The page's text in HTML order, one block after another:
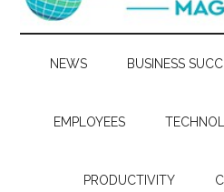
NEWS BUSINESS
EMPLOYEES
PRODUCTIVITY